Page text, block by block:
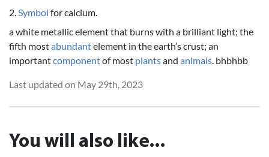
2.Symbol for calcium.
a white metallic element that burns with a brilliant light; the
fifth mostabundantelement in the earth’s crust; an
importantcomponentof most plantsand animals . bhbhbb
Last updated on May 29th, 2023
You will also like...